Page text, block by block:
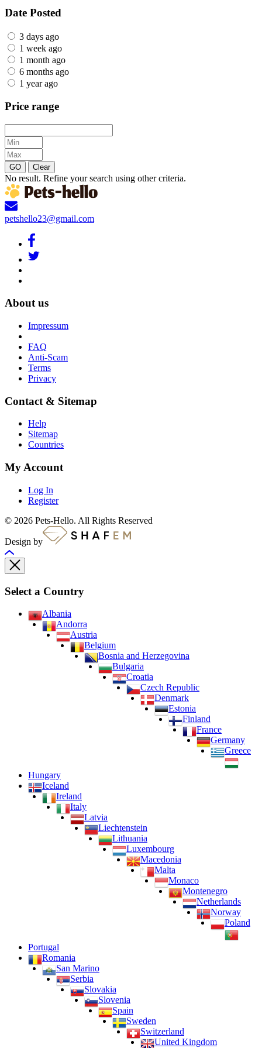
Date Posted
3 days ago
1 week ago
1 month ago
6 months ago
1 year ago
Price range
GO Clear
No result. Refine your search using other criteria.
petshello23@gmail.com
About us
Impressum
FAQ
Anti-Scam
Terms
Privacy
Contact & Sitemap
Help
Sitemap
Countries
My Account
Log In
Register
© 2026 Pets-Hello. All Rights Reserved
Design by
Select a Country
Albania
Andorra
Austria
Belgium
Bosnia and Herzegovina
Bulgaria
Croatia
Czech Republic
Denmark
Estonia
Finland
France
Germany
Greece
Hungary
Iceland
Ireland
Italy
Latvia
Liechtenstein
Lithuania
Luxembourg
Macedonia
Malta
Monaco
Montenegro
Netherlands
Norway
Poland
Portugal
Romania
San Marino
Serbia
Slovakia
Slovenia
Spain
Sweden
Switzerland
United Kingdom